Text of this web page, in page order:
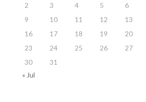
2
3 4 5 6
9
10 11 12 13
16
17 18 19 20
23
24 25 26 27
30
31
« Jul